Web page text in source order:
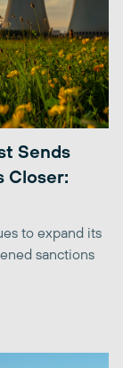
Sends
Closer:
to expand its
sanctions